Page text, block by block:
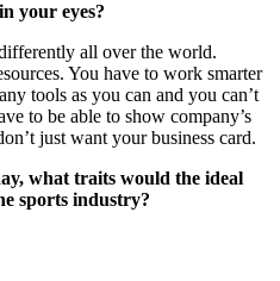
your eyes?
all over the world.
You have to work smarter
tools as you can and you can’t
to be able to show company’s
just want your business card.
what traits would the ideal
sports industry?